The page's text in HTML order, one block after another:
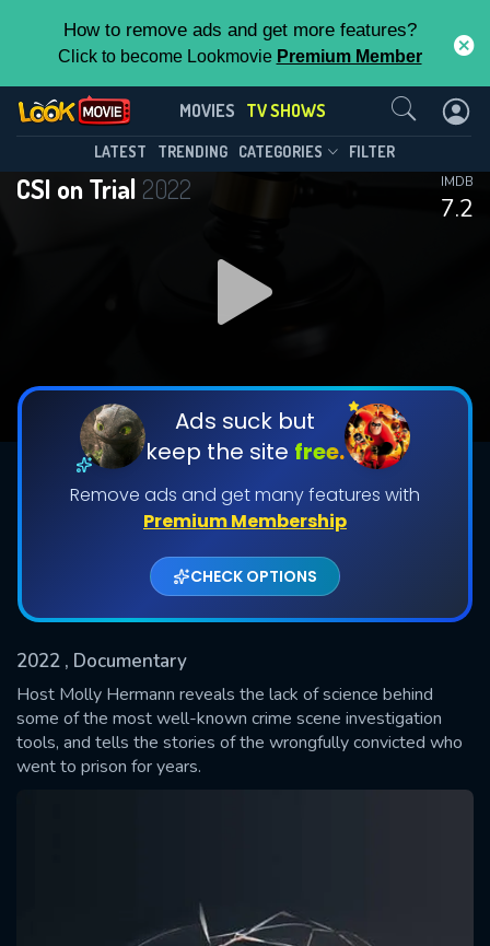
How to remove ads and get more features?
Click to become Lookmovie Premium Member
MOVIES TV SHOWS
LATEST TRENDING CATEGORIES FILTER
CSI on Trial 2022
7.2
IMDB
Ads suck but
keep the site free.
Remove ads and get many features with
Premium Membership
CHECK OPTIONS
2022 , Documentary
Host Molly Hermann reveals the lack of science behind
some of the most well-known crime scene investigation
tools, and tells the stories of the wrongfully convicted who
went to prison for years.
CSI on Trial(2022)
Season 1 Episode 6
DOWNLOAD
DOWNLOAD
Shows daily download Limit:
Used: 0, Remaining: 20
This Feature is Exclusive for
Contributors
By contributing, you unlock exclusive
features while also helping us to maintain
the site.
CHECK FEATURES
Contact Us
SUBMIT